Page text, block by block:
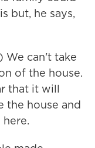
but, he says,
We can't take
of the house.
that it will
the house and